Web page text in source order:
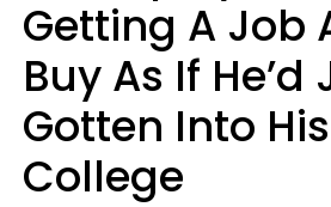
Getting A Job
Buy As If He’d
Gotten Into
College